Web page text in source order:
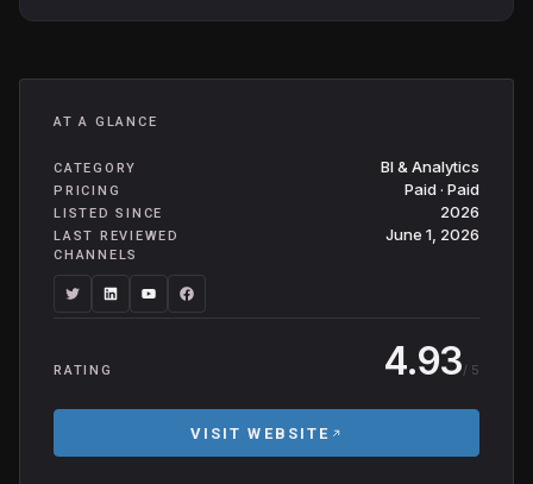
AT A GLANCE
CATEGORY BI & Analytics
PRICING Paid · Paid
LISTED SINCE 2026
LAST REVIEWED June 1, 2026
CHANNELS
RATING 4.93/ 5
VISIT WEBSITE